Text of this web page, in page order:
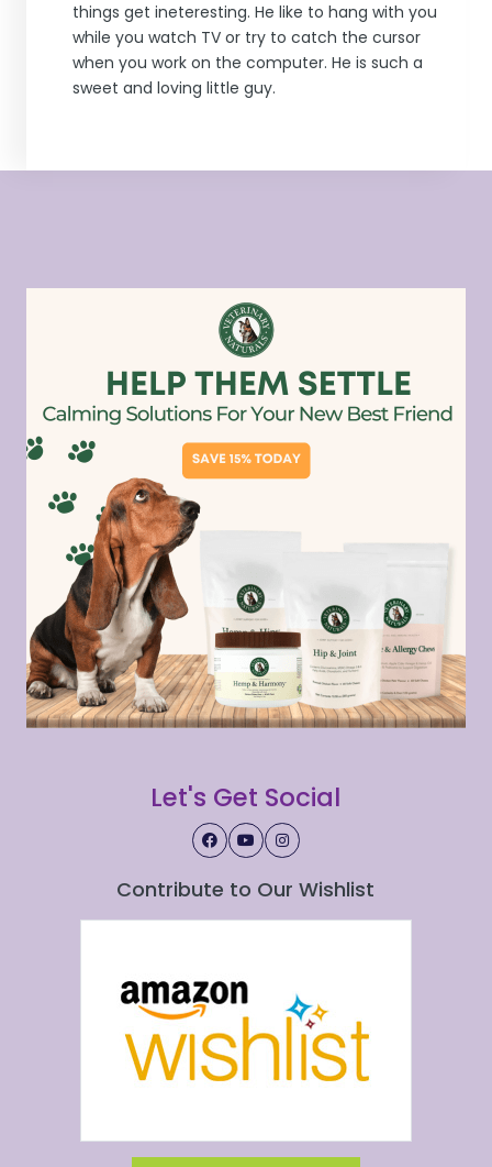
things get ineteresting. He like to hang with you
while you watch TV or try to catch the cursor
when you work on the computer. He is such a
sweet and loving little guy.
Let's Get Social
Contribute to Our Wishlist